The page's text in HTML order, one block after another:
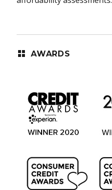
AWARDS